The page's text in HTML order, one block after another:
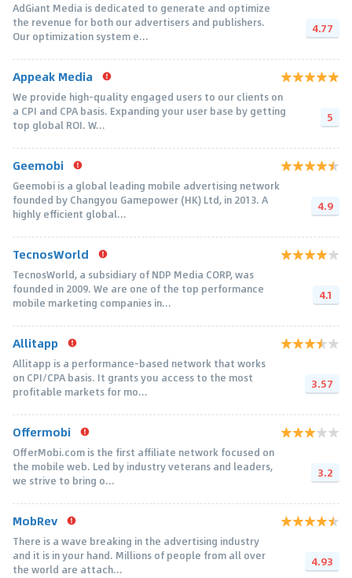
AdGiant Media is dedicated to generate and optimize
the revenue for both our advertisers and publishers.
Our optimization system e...
4.77
Appeak Media
We provide high-quality engaged users to our clients on
a CPI and CPA basis. Expanding your user base by getting
top global ROI. W...
5
Geemobi
Geemobi is a global leading mobile advertising network
founded by Changyou Gamepower (HK) Ltd, in 2013. A
highly efficient global...
4.9
TecnosWorld
TecnosWorld, a subsidiary of NDP Media CORP, was
founded in 2009. We are one of the top performance
mobile marketing companies in...
4.1
Allitapp
Allitapp is a performance-based network that works
on CPI/CPA basis. It grants you access to the most
profitable markets for mo...
3.57
Offermobi
OfferMobi.com is the first affiliate network focused on
the mobile web. Led by industry veterans and leaders,
we strive to bring o...
3.2
MobRev
There is a wave breaking in the advertising industry
and it is in your hand. Millions of people from all over
the world are attach...
4.93